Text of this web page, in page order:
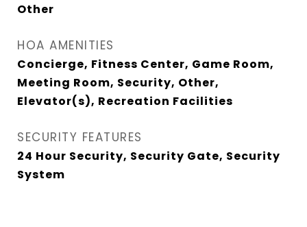
Other
HOA AMENITIES
Concierge, Fitness Center, Game Room,
Meeting Room, Security, Other,
Elevator(s), Recreation Facilities
SECURITY FEATURES
24 Hour Security, Security Gate, Security
System